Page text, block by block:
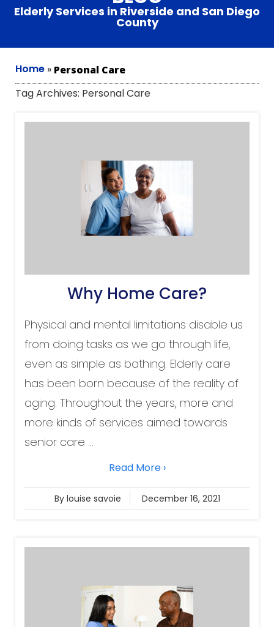
Elderly Services in Riverside and San Diego
County
Home » Personal Care
Tag Archives: Personal Care
Why Home Care?
Physical and mental limitations disable us
from doing tasks as we go through life,
even as simple as bathing. Elderly care
has been born because of the reality of
aging. Throughout the years, more and
more kinds of services aimed towards
senior care ...
Read More ›
By louise savoie December 16, 2021